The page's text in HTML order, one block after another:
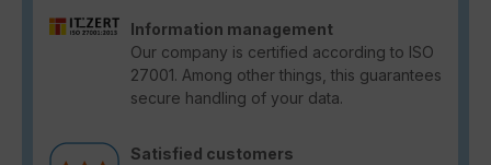
Information management
Our company is certified according to ISO
27001. Among other things, this guarantees
secure handling of your data.
Satisfied customers